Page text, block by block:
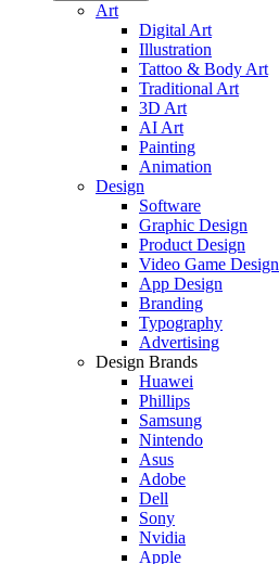
Art
Digital Art
Illustration
Tattoo & Body Art
Traditional Art
3D Art
AI Art
Painting
Animation
Design
Software
Graphic Design
Product Design
Video Game Design
App Design
Branding
Typography
Advertising
Design Brands
Huawei
Phillips
Samsung
Nintendo
Asus
Adobe
Dell
Sony
Nvidia
Apple